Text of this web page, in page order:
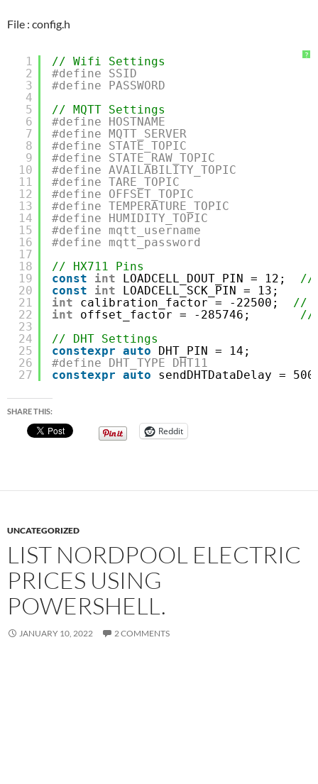
File : config.h
?
1
2
3
4
5
6
7
8
9
10
11
12
13
14
15
16
17
18
19
20
21
22
23
24
25
26
27
// Wifi Settings
#define SSID
#define PASSWORD
// MQTT Settings
#define HOSTNAME
#define MQTT_SERVER
#define STATE_TOPIC
#define STATE_RAW_TOPIC
#define AVAILABILITY_TOPIC
#define TARE_TOPIC
#define OFFSET_TOPIC
#define TEMPERATURE_TOPIC
#define HUMIDITY_TOPIC
#define mqtt_username
#define mqtt_password
// HX711 Pins
const
int LOADCELL_DOUT_PIN = 12; //
const
int
LOADCELL_SCK_PIN = 13;
int
calibration_factor = -22500; //
int
offset_factor = -285746; //
// DHT Settings
constexpr auto
DHT_PIN =
#define DHT_TYPE DHT11
constexpr auto sendDHTDataDelay =
SHARE THIS:
Reddit
UNCATEGORIZED
LIST NORDPOOL ELECTRIC
PRICES USING
POWERSHELL.
JANUARY 10, 2022 2 COMMENTS